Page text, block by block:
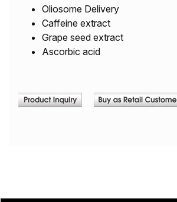
Oliosome Delivery
Caffeine extract
Grape seed extract
Ascorbic acid